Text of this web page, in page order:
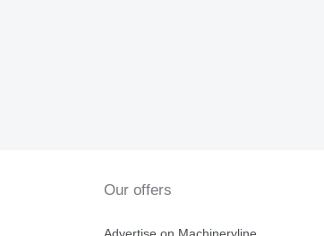
Our offers
Advertise on Machineryline